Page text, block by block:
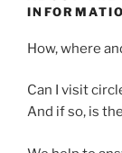
How, where
Can I visit
And if so, is